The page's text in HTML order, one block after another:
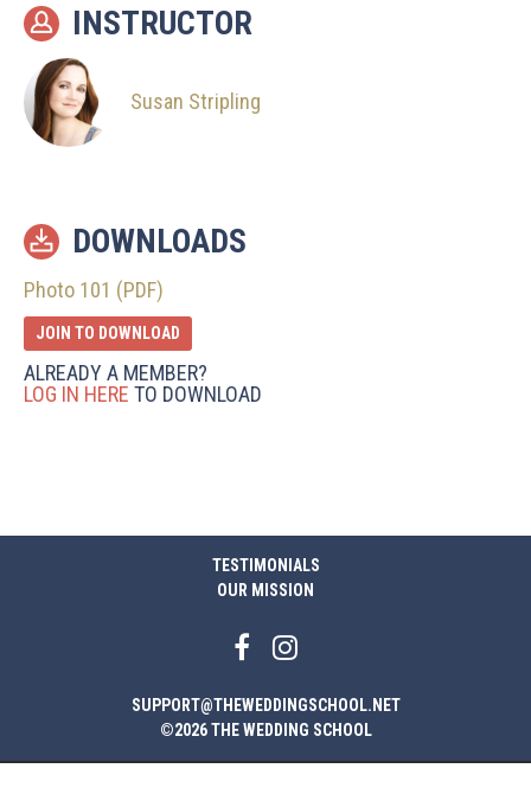
INSTRUCTOR
Susan Stripling
DOWNLOADS
Photo 101 (PDF)
JOIN TO DOWNLOAD
ALREADY A MEMBER?
LOG IN HERE TO DOWNLOAD
TESTIMONIALS
OUR MISSION
SUPPORT@THEWEDDINGSCHOOL.NET
©2026 THE WEDDING SCHOOL